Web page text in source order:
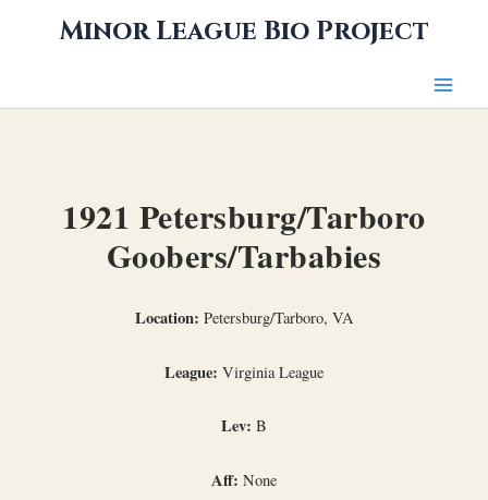
Minor League Bio Project
1921 Petersburg/Tarboro
Goobers/Tarbabies
Location: Petersburg/Tarboro, VA
League: Virginia League
Lev: B
Aff: None